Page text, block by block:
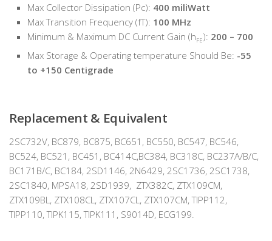
Max Collector Dissipation (Pc): 400 miliWatt
Max Transition Frequency (fT): 100 MHz
Minimum & Maximum DC Current Gain (hFE): 200 – 700
Max Storage & Operating temperature Should Be: -55
to +150 Centigrade
Replacement & Equivalent
2SC732V, BC879, BC875, BC651, BC550, BC547, BC546,
BC524, BC521, BC451, BC414C,BC384, BC318C, BC237A/B/C,
BC171B/C, BC184, 2SD1146, 2N6429, 2SC1736, 2SC1738,
2SC1840, MPSA18, 2SD1939, ZTX382C, ZTX109CM,
ZTX109BL, ZTX108CL, ZTX107CL, ZTX107CM, TIPP112,
TIPP110, TIPK115, TIPK111, S9014D, ECG199.